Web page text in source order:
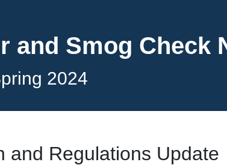
and Smog Check
2024
and Regulations Update